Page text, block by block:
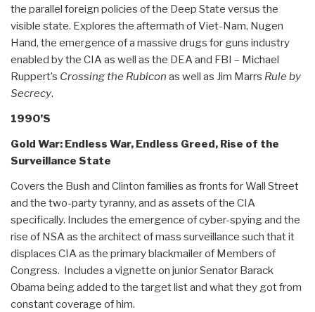
the parallel foreign policies of the Deep State versus the
visible state. Explores the aftermath of Viet-Nam, Nugen
Hand, the emergence of a massive drugs for guns industry
enabled by the CIA as well as the DEA and FBI – Michael
Ruppert’s Crossing the Rubicon as well as Jim Marrs Rule by
Secrecy.
1990’S
Gold War: Endless War, Endless Greed, Rise of the
Surveillance State
Covers the Bush and Clinton families as fronts for Wall Street
and the two-party tyranny, and as assets of the CIA
specifically. Includes the emergence of cyber-spying and the
rise of NSA as the architect of mass surveillance such that it
displaces CIA as the primary blackmailer of Members of
Congress. Includes a vignette on junior Senator Barack
Obama being added to the target list and what they got from
constant coverage of him.